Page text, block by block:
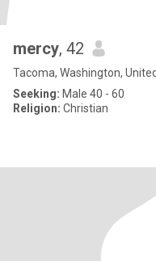
mercy, 42
Tacoma, Washington,
Seeking: Male 40 - 60
Religion: Christian